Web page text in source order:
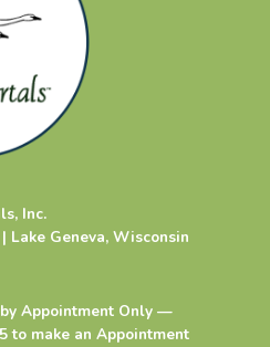
Inc.
Lake Geneva, Wisconsin
Appointment Only —
to make an Appointment